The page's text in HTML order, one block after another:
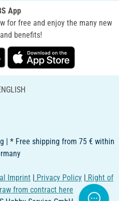
App
for free and enjoy the many new
benefits!
| * Free shipping from 75 € within
Imprint Privacy Policy
Right of
from contract here